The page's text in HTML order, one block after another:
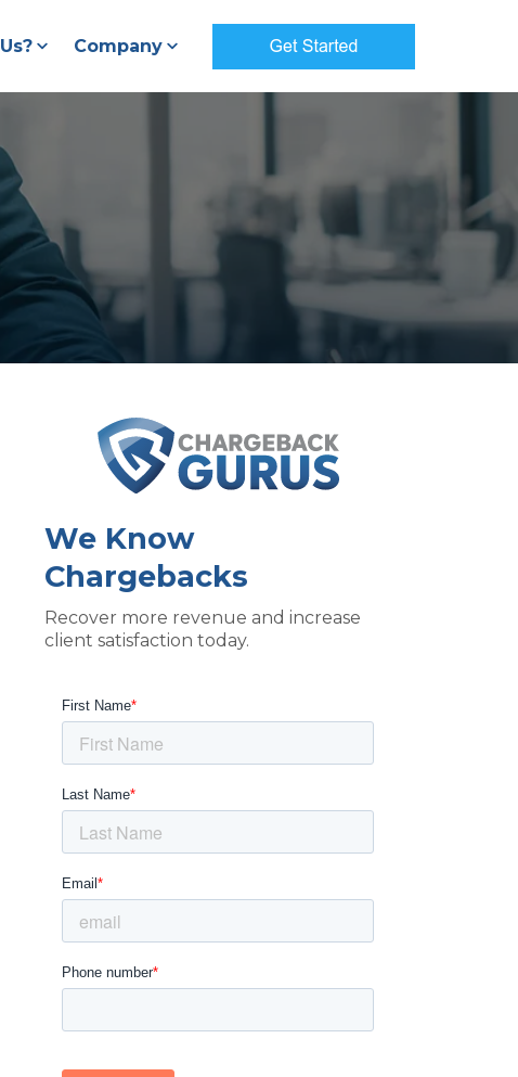
Company
We Know
Chargebacks
Recover more revenue and increase
client satisfaction today.